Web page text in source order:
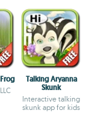
Talking Aryanna
Skunk
Interactive talking
skunk app for kids